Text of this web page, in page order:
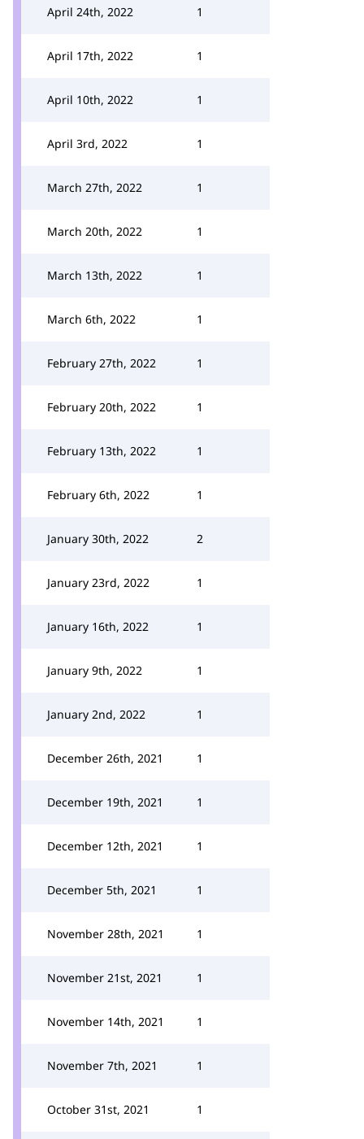
April 24th, 2022 1
April 17th, 2022 1
April 10th, 2022 1
April 3rd, 2022 1
March 27th, 2022 1
March 20th, 2022 1
March 13th, 2022 1
March 6th, 2022 1
February 27th, 2022 1
February 20th, 2022 1
February 13th, 2022 1
February 6th, 2022 1
January 30th, 2022 2
January 23rd, 2022 1
January 16th, 2022 1
January 9th, 2022 1
January 2nd, 2022 1
December 26th, 2021 1
December 19th, 2021 1
December 12th, 2021 1
December 5th, 2021 1
November 28th, 2021 1
November 21st, 2021 1
November 14th, 2021 1
November 7th, 2021 1
October 31st, 2021 1